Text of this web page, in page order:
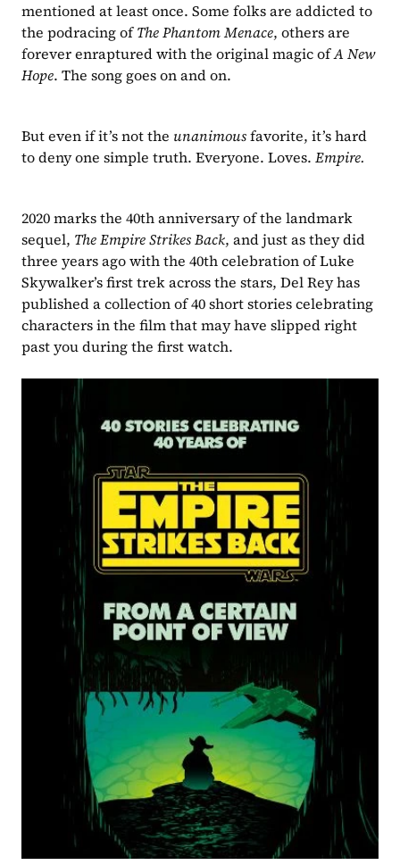
mentioned at least once. Some folks are addicted to
the podracing of The Phantom Menace, others are
forever enraptured with the original magic of A New
Hope. The song goes on and on.
But even if it’s not the unanimous favorite, it’s hard
to deny one simple truth. Everyone. Loves. Empire.
2020 marks the 40th anniversary of the landmark
sequel, The Empire Strikes Back, and just as they did
three years ago with the 40th celebration of Luke
Skywalker’s first trek across the stars, Del Rey has
published a collection of 40 short stories celebrating
characters in the film that may have slipped right
past you during the first watch.